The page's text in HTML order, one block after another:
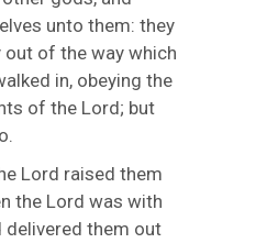
unto them: they
out of the way which
in, obeying the
of the Lord; but
Lord raised them
the Lord was with
delivered them out